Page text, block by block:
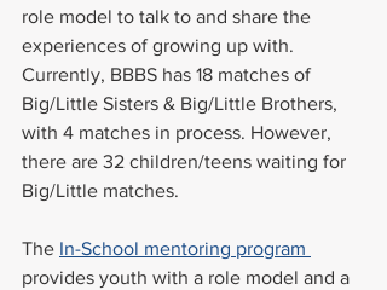
role model to talk to and share the
experiences of growing up with.
Currently, BBBS has 18 matches of
Big/Little Sisters & Big/Little Brothers,
with 4 matches in process. However,
there are 32 children/teens waiting for
Big/Little matches.
The In-School mentoring program
provides youth with a role model and a